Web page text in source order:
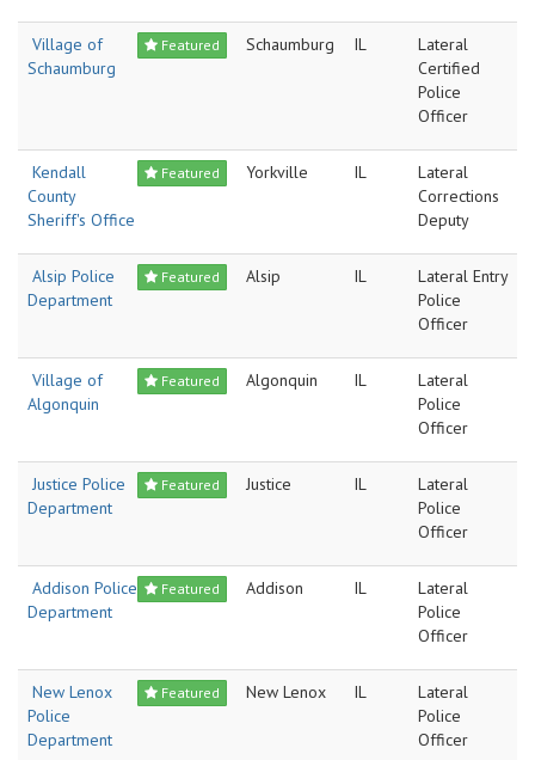
Featured
Village of
Schaumburg
Schaumburg IL
Lateral
Certified
Police
Officer
Featured
Kendall
County
Sheriff's Office
Yorkville IL
Lateral
Corrections
Deputy
Featured
Alsip Police
Department
Alsip IL
Lateral Entry
Police
Officer
Featured
Village of
Algonquin
Algonquin IL
Lateral
Police
Officer
Featured
Justice Police
Department
Justice IL
Lateral
Police
Officer
Featured
Addison Police
Department
Addison IL
Lateral
Police
Officer
Featured
New Lenox
Police
Department
New Lenox IL
Lateral
Police
Officer